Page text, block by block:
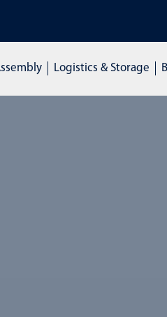
Logistics & Storage